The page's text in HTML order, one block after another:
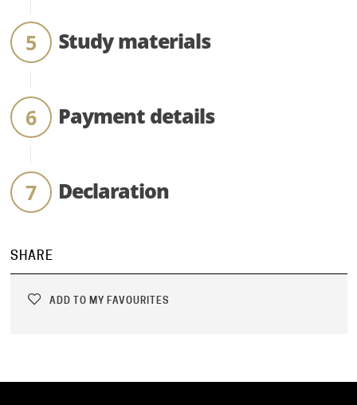
Study materials
Payment details
Declaration
SHARE
ADD TO MY FAVOURITES